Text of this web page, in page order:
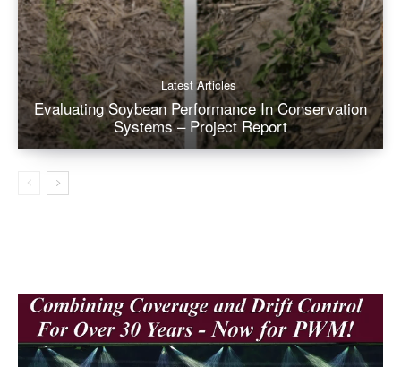
Latest Articles
Evaluating Soybean Performance In Conservation
Systems – Project Report